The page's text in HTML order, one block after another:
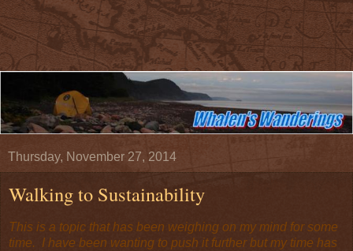
Thursday, November 27, 2014
Walking to Sustainability
This is a topic that has been weighing on my mind for some
time. I have been wanting to push it further but my time has